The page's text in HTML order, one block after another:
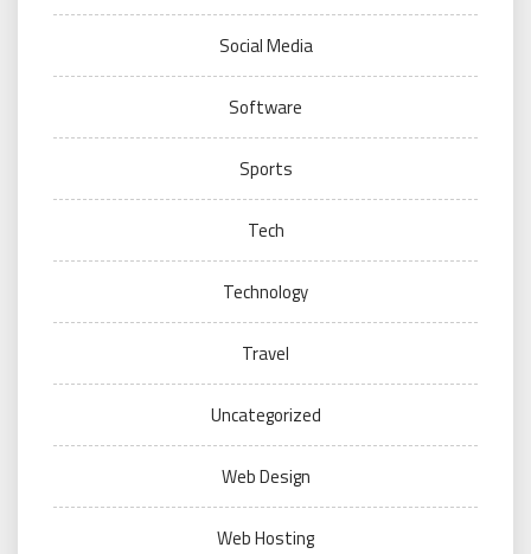
Social Media
Software
Sports
Tech
Technology
Travel
Uncategorized
Web Design
Web Hosting